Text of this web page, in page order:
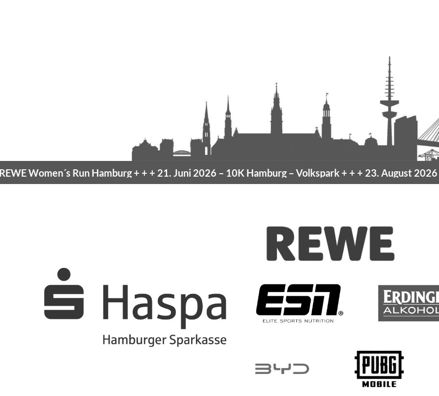
Run Hamburg+ + +21. Juni 2026 –10K Hamburg– Volkspark+ + +23. August 2026 –10K